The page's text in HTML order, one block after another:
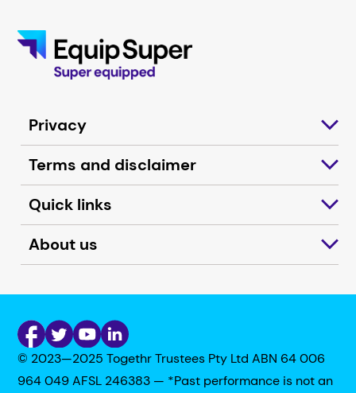
Privacy
Terms and disclaimer
Quick links
About us
© 2023—2025 Togethr Trustees Pty Ltd ABN 64 006
964 049 AFSL 246383 — *Past performance is not an